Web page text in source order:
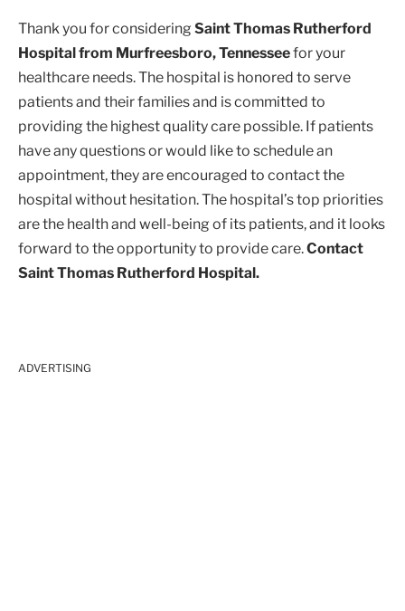
Thank you for considering Saint Thomas Rutherford
Hospital from Murfreesboro, Tennesseefor your
healthcare needs. The hospital is honored to serve
patients and their families and is committed to
providing the highest quality care possible. If patients
have any questions or would like to schedule an
appointment, they are encouraged to contact the
hospital without hesitation. The hospital’s top priorities
are the health and well-being of its patients, and it looks
forward to the opportunity to provide care.Contact
Saint Thomas Rutherford Hospital.
ADVERTISING